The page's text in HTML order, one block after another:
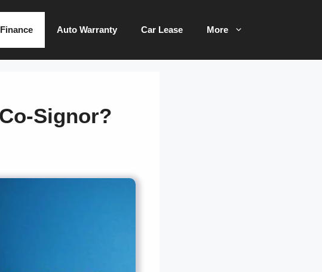
Auto Warranty Car Lease More
Signor?